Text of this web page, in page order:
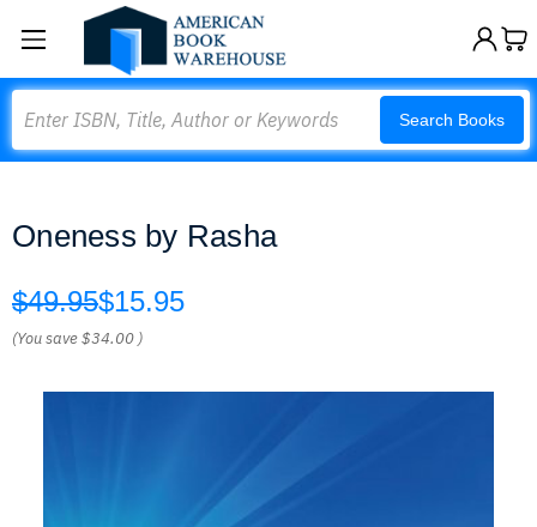
Search Books
Oneness by Rasha
$49.95$15.95
(You save$34.00 )